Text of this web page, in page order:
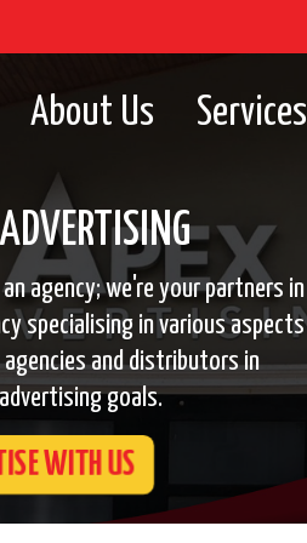
About Us Services
agency; we're your partners in
specialising in various aspects
and distributors in
goals.
WITH US